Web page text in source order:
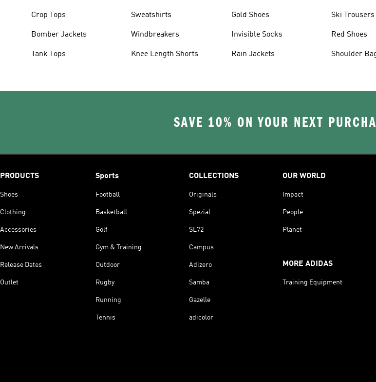
Crop Tops
Bomber Jackets
Tank Tops
Sweatshirts
Windbreakers
Knee Length Shorts
Gold Shoes
Invisible Socks
Rain Jackets
Ski Trousers
Red Shoes
Shoulder
SAVE 10% ON YOUR NEXT
PRODUCTS
Shoes
Clothing
Accessories
New Arrivals
Release Dates
Outlet
Sports
Football
Basketball
Golf
Gym & Training
Outdoor
Rugby
Running
Tennis
COLLECTIONS
Originals
Spezial
SL72
Campus
Adizero
Samba
Gazelle
adicolor
OUR WORLD
Impact
People
Planet
MORE ADIDAS
Training Equipment